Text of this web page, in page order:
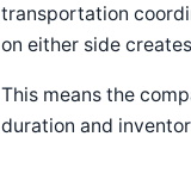
transportation
on either side
This means the
duration and